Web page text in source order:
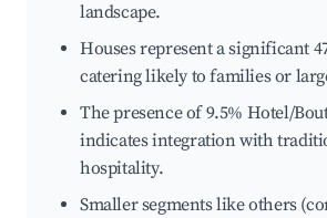
landscape.
Houses represent a significant
catering likely to families or
The presence of 9.5% Hotel/
indicates integration with
hospitality.
Smaller segments like others